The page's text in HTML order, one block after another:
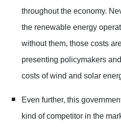
throughout the economy.
the renewable energy
without them, those costs
presenting policymakers
costs of wind and solar
Even further, this
kind of competitor in the